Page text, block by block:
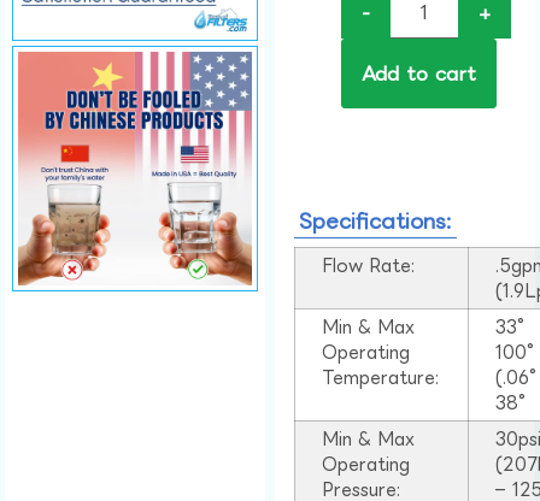
- +
Add to cart
Specifications:
Flow Rate:
Min & Max
Operating
Temperature:
33°
38°
Min & Max
Operating
Pressure:
–